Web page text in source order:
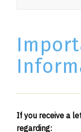
If you receive a
regarding: